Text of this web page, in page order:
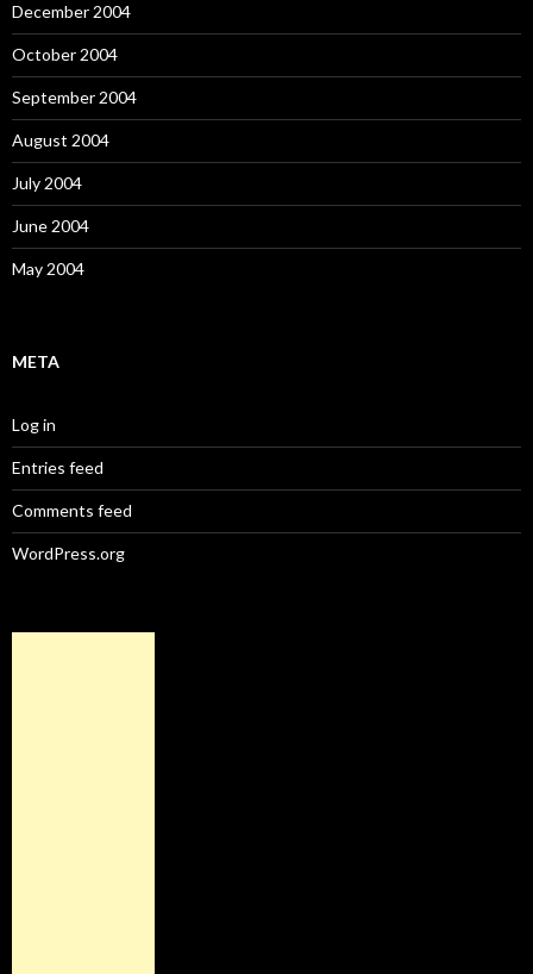
December 2004
October 2004
September 2004
August 2004
July 2004
June 2004
May 2004
META
Log in
Entries feed
Comments feed
WordPress.org